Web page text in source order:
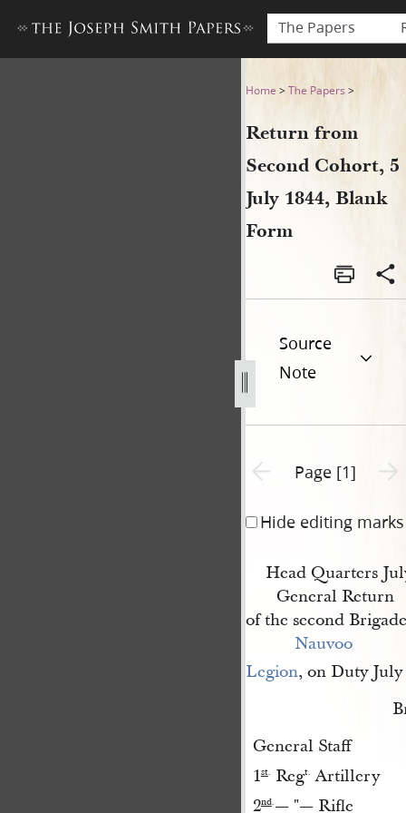
The Papers
Return from Second
Home >The Papers >
Return from
Second Cohort, 5
July 1844, Blank
Form
Source
Note
Previous page unavailable
Page [1]
Hide editing marks
Head Quarters
General Return
of the second
Nauvoo
Legion, on Duty July
General Staff
1st. Regt. Artillery
2nd.— "— Rifle